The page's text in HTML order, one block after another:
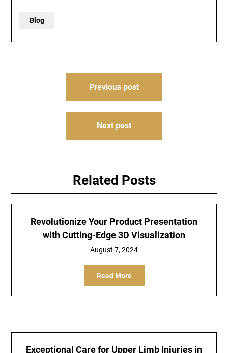
Blog
Previous post
Next post
Related Posts
Revolutionize Your Product Presentation
with Cutting-Edge 3D Visualization
August 7, 2024
Read More
Exceptional Care for Upper Limb Injuries in